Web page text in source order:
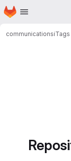
Skip to main content
Homepage
communicationsiTags